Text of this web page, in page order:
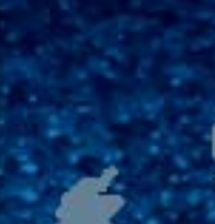
CURRENT TRACK
TITLE
ARTIST